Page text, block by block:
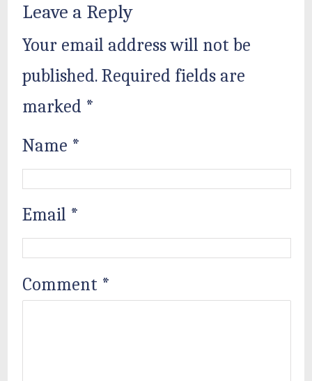
Leave a Reply
Your email address will not be
published. Required fields are
marked *
Name *
Email *
Comment *